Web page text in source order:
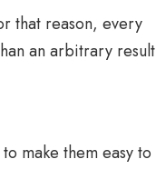
that reason, every
an arbitrary result
make them easy to